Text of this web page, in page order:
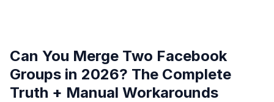
Can You Merge Two Facebook
Groups in 2026? The Complete
Truth + Manual Workarounds